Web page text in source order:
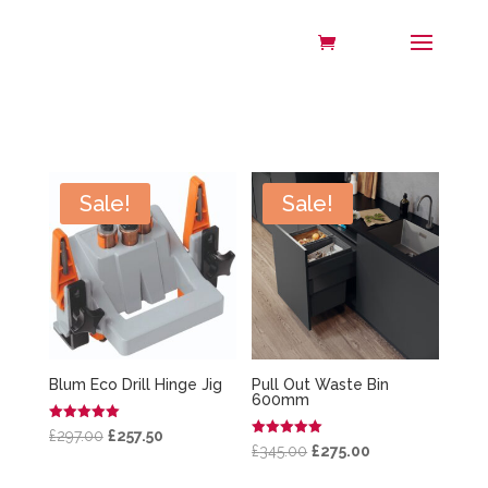
Sale!
Blum Eco Drill Hinge Jig
Rated
5.00
£297.00 Original
£257.50Current
Sale!
Pull Out Waste Bin
600mm
Rated
5.00
£345.00 Original
£275.00